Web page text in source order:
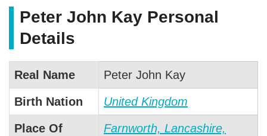
Peter John Kay Personal
Details
Real Name Peter John Kay
Birth Nation United Kingdom
Place Of
Farnworth, Lancashire,